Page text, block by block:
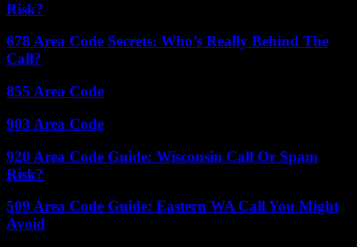
Risk?
678 Area Code Secrets: Who’s Really Behind The
Call?
855 Area Code
903 Area Code
920 Area Code Guide: Wisconsin Call Or Spam
Risk?
509 Area Code Guide: Eastern WA Call You Might
Avoid